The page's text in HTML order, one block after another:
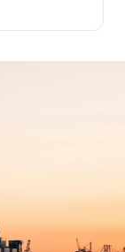
out processes
staff